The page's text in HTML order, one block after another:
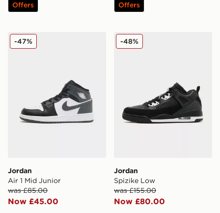
Offers Offers
Jordan Air 1 Mid Junior
Jordan
Air 1 Mid Junior
was £85.00
Now £45.00
-47% Jordan Spizike Low
Jordan
Spizike Low
was £155.00
Now £80.00
-48%